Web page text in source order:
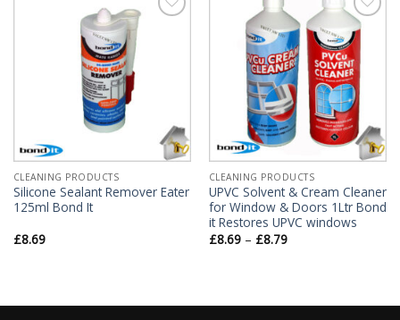
CLEANING PRODUCTS
Silicone Sealant Remover Eater
125ml Bond It
£8.69
Add to
Wishlist
CLEANING PRODUCTS
UPVC Solvent & Cream Cleaner
for Window & Doors 1Ltr Bond
it Restores UPVC windows
£8.69– £8.79